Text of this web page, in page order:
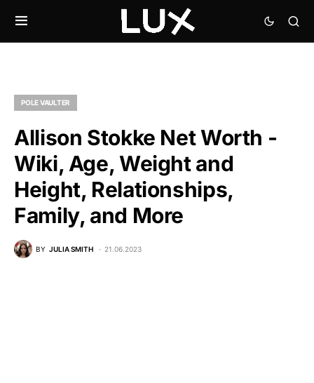
POLE VAULTER
Allison Stokke Net Worth -
Wiki, Age, Weight and
Height, Relationships,
Family, and More
BY JULIA SMITH 21.06.2023